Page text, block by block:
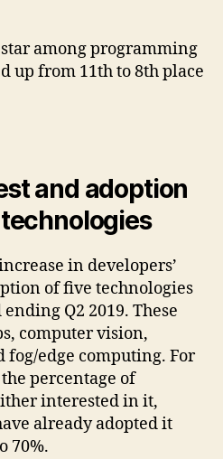
among programming
up from 11th to 8th place
and adoption
in developers’
of five technologies
Q2 2019. These
computer vision,
fog/edge computing. For
percentage of
interested in it,
already adopted it
70%.